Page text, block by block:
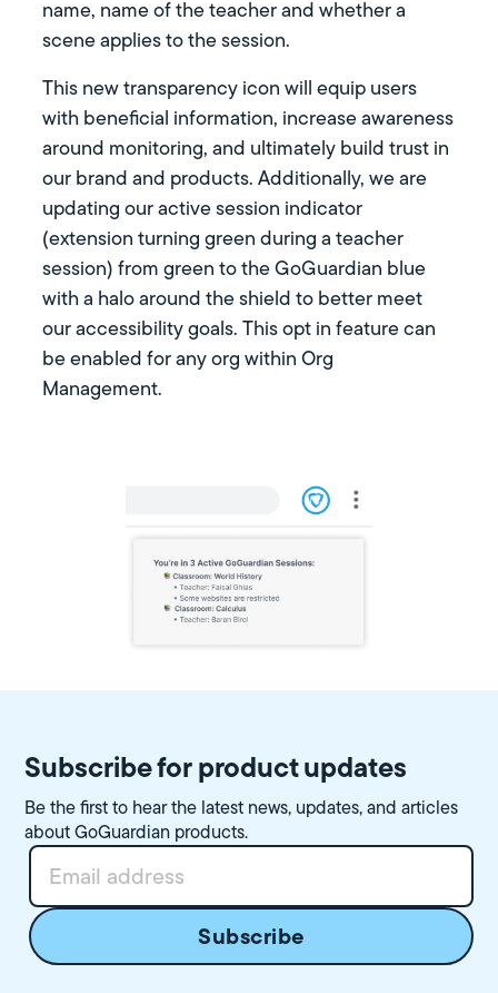
name, name of the teacher and whether a
scene applies to the session.
This new transparency icon will equip users
with beneficial information, increase awareness
around monitoring, and ultimately build trust in
our brand and products. Additionally, we are
updating our active session indicator
(extension turning green during a teacher
session) from green to the GoGuardian blue
with a halo around the shield to better meet
our accessibility goals. This opt in feature can
be enabled for any org within Org
Management.
Subscribe for product updates
Be the first to hear the latest news, updates, and articles
about GoGuardian products.